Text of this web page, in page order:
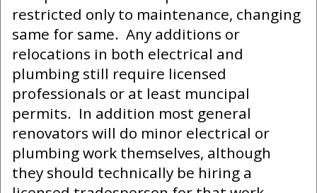
restricted only to maintenance, changing
same for same. Any additions or
relocations in both electrical and
plumbing still require licensed
professionals or at least muncipal
permits. In addition most general
renovators will do minor electrical or
plumbing work themselves, although
they should technically be hiring a